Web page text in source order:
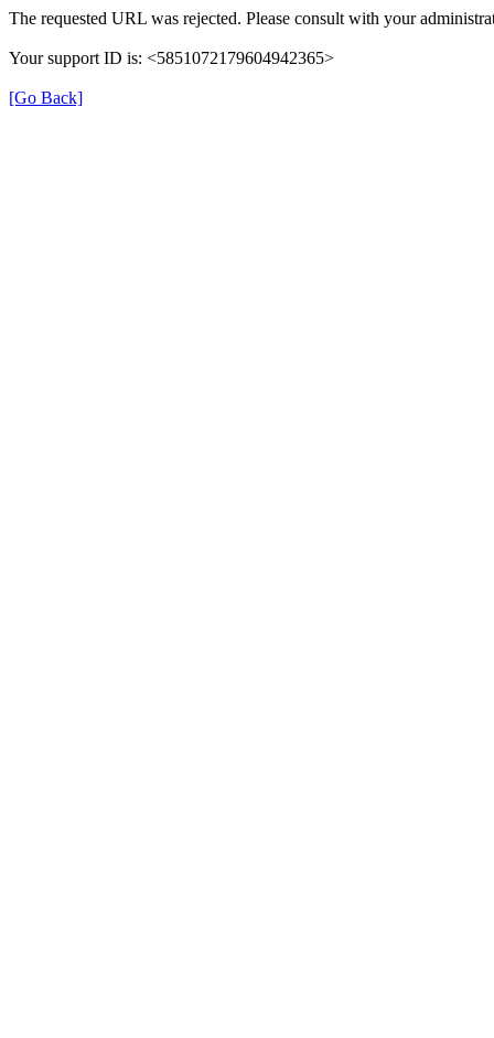
The requested URL was rejected. Please consult with your
Your support ID is: <5851072179604942365>
[Go Back]